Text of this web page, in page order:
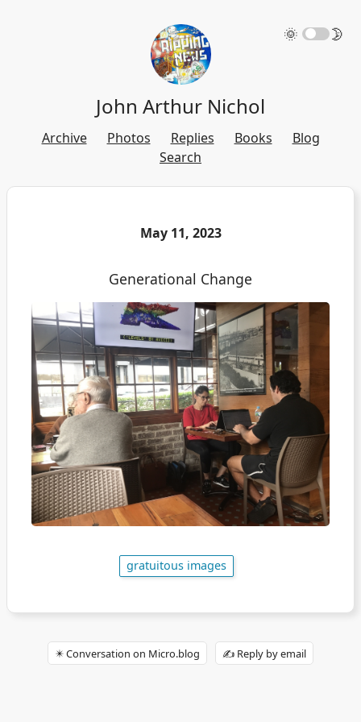
🌞 🌛
John Arthur Nichol
Archive Photos Replies Books
Blog
Search
May 11, 2023
Generational Change
gratuitous images
✴️ Conversation on Micro.blog ✍️ Reply by email